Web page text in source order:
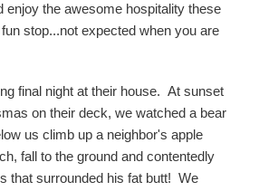
enjoy the awesome hospitality these
stop...not expected when you are
final night at their house. At sunset
on their deck, we watched a bear
us climb up a neighbor's apple
fall to the ground and contentedly
that surrounded his fat butt! We